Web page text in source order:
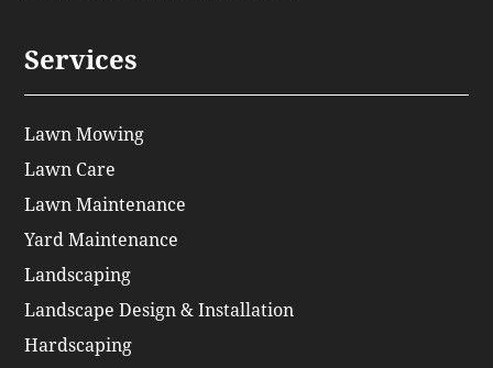
Services
Lawn Mowing
Lawn Care
Lawn Maintenance
Yard Maintenance
Landscaping
Landscape Design & Installation
Hardscaping